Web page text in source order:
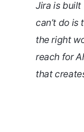
Jira is built
can’t do
the right
reach for
that